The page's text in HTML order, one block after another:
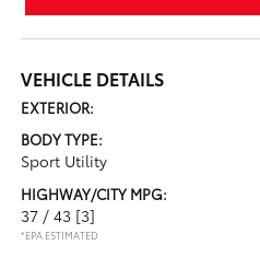
VEHICLE DETAILS
EXTERIOR:
BODY TYPE:
Sport Utility
HIGHWAY/CITY MPG:
37 / 43 [3]
*EPA ESTIMATED